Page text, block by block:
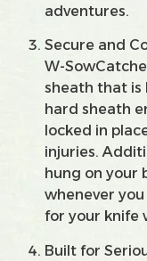
adventures.
Secure and
W-
sheath that is
hard sheath
locked in
injuries.
hung on your
whenever
for your knife
Built for